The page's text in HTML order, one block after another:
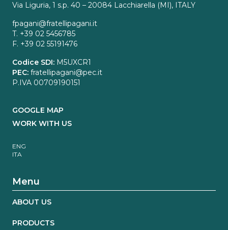
Via Liguria, 1 s.p. 40 – 20084 Lacchiarella (MI), ITALY
fpagani@fratellipagani.it
T. +39 02 5456785
F. +39 02 55191476
Codice SDI: M5UXCR1
PEC: fratellipagani@pec.it
P.IVA 00709190151
GOOGLE MAP
WORK WITH US
ENG
ITA
Menu
ABOUT US
PRODUCTS